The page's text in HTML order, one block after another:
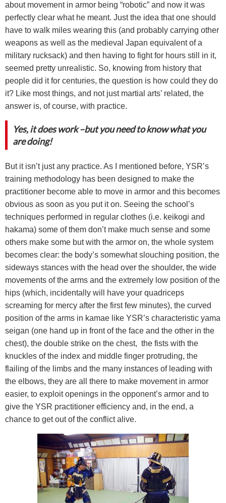
about movement in armor being “robotic” and now it was
perfectly clear what he meant. Just the idea that one should
have to walk miles wearing this (and probably carrying other
weapons as well as the medieval Japan equivalent of a
military rucksack) and then having to fight for hours still in it,
seemed pretty unrealistic. So, knowing from history that
people did it for centuries, the question is how could they do
it? Like most things, and not just martial arts’ related, the
answer is, of course, with practice.
Yes, it does work –but you need to know what you
are doing!
But it isn’t just any practice. As I mentioned before, YSR’s
training methodology has been designed to make the
practitioner become able to move in armor and this becomes
obvious as soon as you put it on. Seeing the school’s
techniques performed in regular clothes (i.e. keikogi and
hakama) some of them don’t make much sense and some
others make some but with the armor on, the whole system
becomes clear: the body’s somewhat slouching position, the
sideways stances with the head over the shoulder, the wide
movements of the arms and the extremely low position of the
hips (which, incidentally will have your quadriceps
screaming for mercy after the first few minutes), the curved
position of the arms in kamae like YSR’s characteristic yama
seigan (one hand up in front of the face and the other in the
chest), the double strike on the chest, the fists with the
knuckles of the index and middle finger protruding, the
flailing of the limbs and the many instances of leading with
the elbows, they are all there to make movement in armor
easier, to exploit openings in the opponent’s armor and to
give the YSR practitioner efficiency and, in the end, a
chance to get out of the conflict alive.